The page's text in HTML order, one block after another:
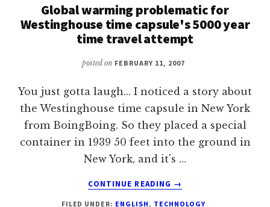
BY
DAVID
WILEY
Global warming problematic for
Westinghouse time capsule's 5000 year
time travel attempt
posted on FEBRUARY 11, 2007
You just gotta laugh... I noticed a story about
the Westinghouse time capsule in New York
from BoingBoing. So they placed a special
container in 1939 50 feet into the ground in
New York, and it's …
CONTINUE READING
ABOUT
→
FILED UNDER: ENGLISH , TECHNOLOGY